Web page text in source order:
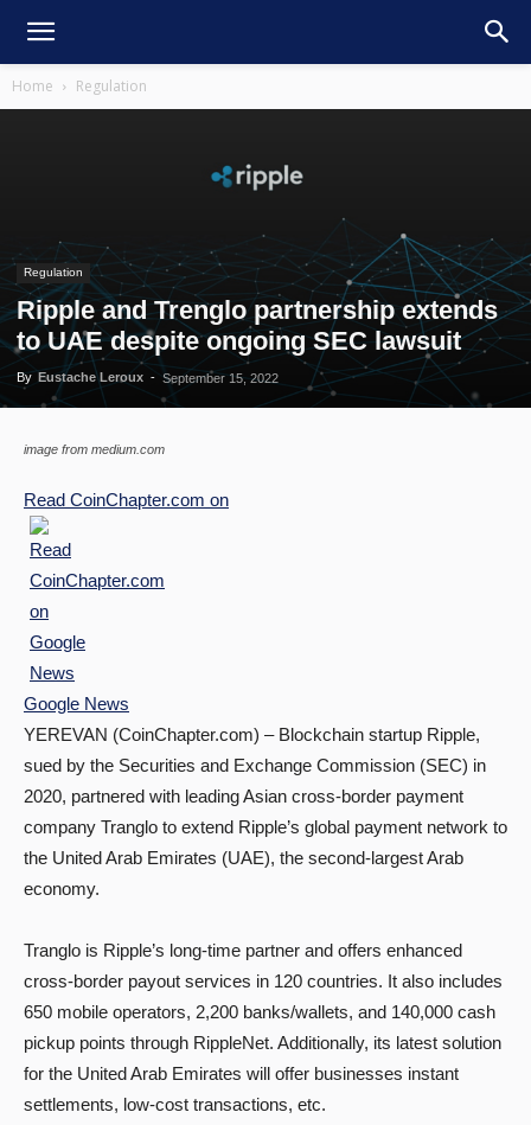
Home Regulation
Regulation
Ripple and Trenglo partnership extends
to UAE despite ongoing SEC lawsuit
By Eustache Leroux - September 15, 2022
image from medium.com
Read CoinChapter.com on
Google News
YEREVAN (CoinChapter.com) – Blockchain startup Ripple,
sued by the Securities and Exchange Commission (SEC) in
2020, partnered with leading Asian cross-border payment
company Tranglo to extend Ripple’s global payment network to
the United Arab Emirates (UAE), the second-largest Arab
economy.
Tranglo is Ripple’s long-time partner and offers enhanced
cross-border payout services in 120 countries. It also includes
650 mobile operators, 2,200 banks/wallets, and 140,000 cash
pickup points through RippleNet. Additionally, its latest solution
for the United Arab Emirates will offer businesses instant
settlements, low-cost transactions, etc.